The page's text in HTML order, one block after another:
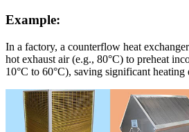
Example:
In a factory, a counterflow heat
hot exhaust air (e.g., 80°C) to preheat
10°C to 60°C), saving significant heating